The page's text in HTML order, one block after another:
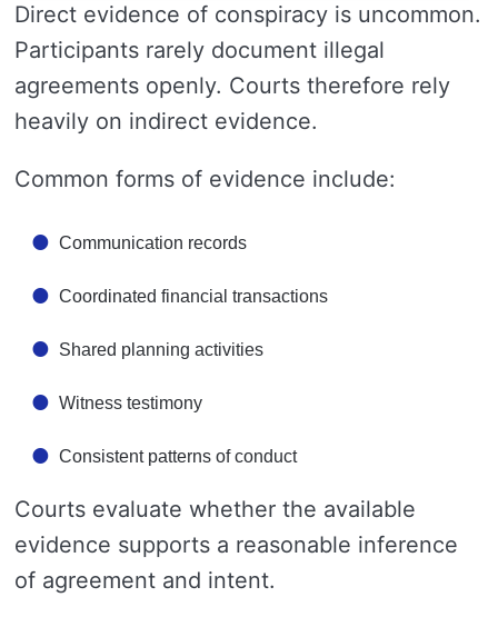
Direct evidence of conspiracy is uncommon.
Participants rarely document illegal
agreements openly. Courts therefore rely
heavily on indirect evidence.
Common forms of evidence include:
Communication records
Coordinated financial transactions
Shared planning activities
Witness testimony
Consistent patterns of conduct
Courts evaluate whether the available
evidence supports a reasonable inference
of agreement and intent.